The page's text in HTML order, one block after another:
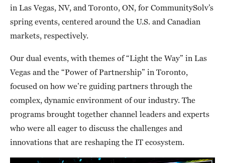
in Las Vegas, NV, and Toronto, ON, for CommunitySolv’s
spring events, centered around the U.S. and Canadian
markets, respectively.
Our dual events, with themes of “Light the Way” in Las
Vegas and the “Power of Partnership” in Toronto,
focused on how we’re guiding partners through the
complex, dynamic environment of our industry. The
programs brought together channel leaders and experts
who were all eager to discuss the challenges and
innovations that are reshaping the IT ecosystem.